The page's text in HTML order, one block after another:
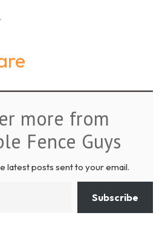
more from
Fence Guys
latest posts sent to your email.
Subscribe